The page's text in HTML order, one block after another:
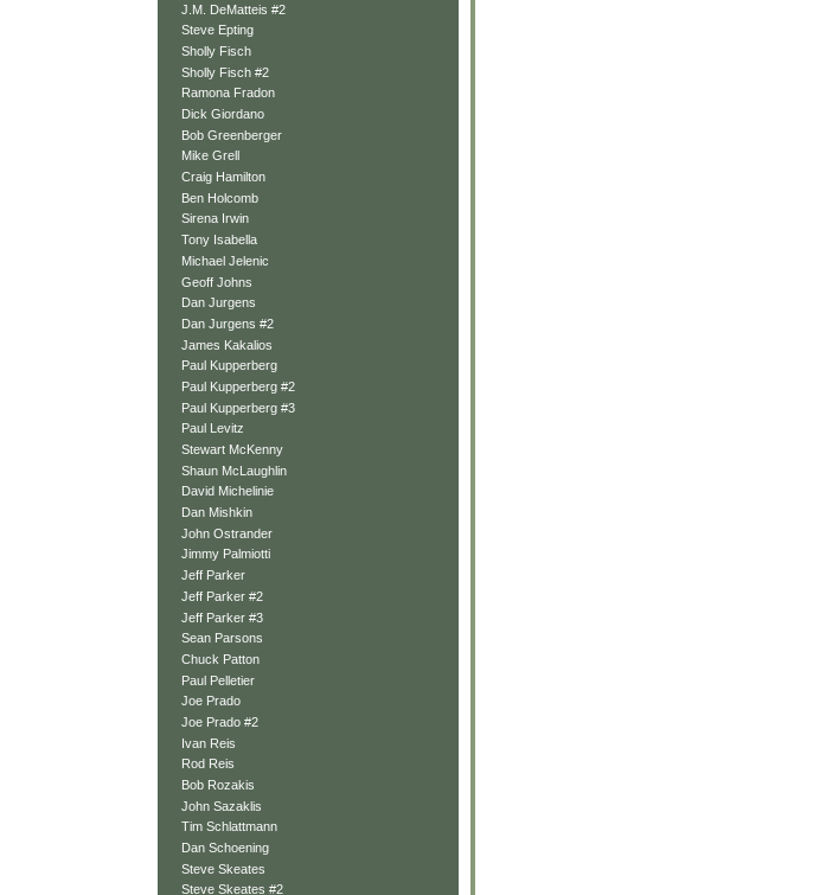
J.M. DeMatteis #2
Steve Epting
Sholly Fisch
Sholly Fisch #2
Ramona Fradon
Dick Giordano
Bob Greenberger
Mike Grell
Craig Hamilton
Ben Holcomb
Sirena Irwin
Tony Isabella
Michael Jelenic
Geoff Johns
Dan Jurgens
Dan Jurgens #2
James Kakalios
Paul Kupperberg
Paul Kupperberg #2
Paul Kupperberg #3
Paul Levitz
Stewart McKenny
Shaun McLaughlin
David Michelinie
Dan Mishkin
John Ostrander
Jimmy Palmiotti
Jeff Parker
Jeff Parker #2
Jeff Parker #3
Sean Parsons
Chuck Patton
Paul Pelletier
Joe Prado
Joe Prado #2
Ivan Reis
Rod Reis
Bob Rozakis
John Sazaklis
Tim Schlattmann
Dan Schoening
Steve Skeates
Steve Skeates #2